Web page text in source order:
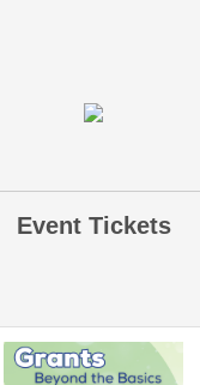
Event Tickets